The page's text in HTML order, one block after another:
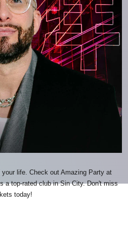
life. Check out Amazing Party at
a top-rated club in Sin City. Don't miss
today!